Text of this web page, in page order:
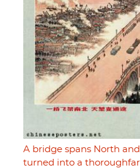
A bridge spans North
turned into a